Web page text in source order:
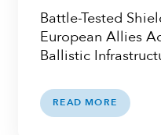
Battle-Tested
European Allies
Ballistic
READ MORE